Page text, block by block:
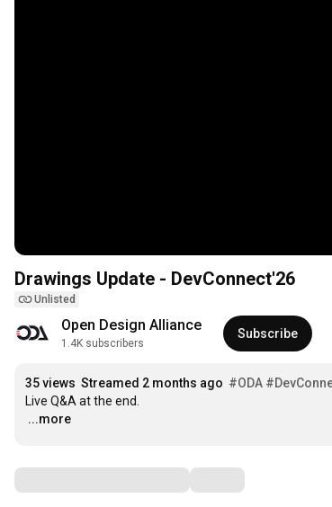
Drawings Update - DevConnect'26
Unlisted
Open Design Alliance
1.4K subscribers
Subscribe
35 views Streamed 2 months ago #ODA
…
...more